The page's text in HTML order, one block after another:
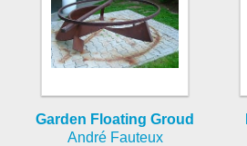
Garden Floating Groud
André Fauteux